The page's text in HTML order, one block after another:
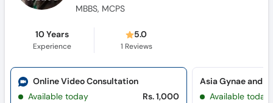
MBBS, MCPS
10 Years
Experience
5.0
1 Reviews
Online Video Consultation
Available today
Rs. 1,000 Available today